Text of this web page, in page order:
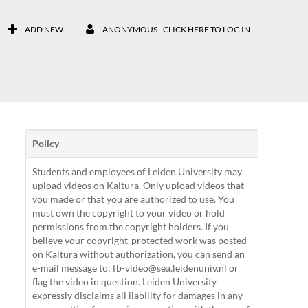
ADD NEW ANONYMOUS - CLICK HERE TO LOG IN
Policy
Students and employees of Leiden University may
upload videos on Kaltura. Only upload videos that
you made or that you are authorized to use. You
must own the copyright to your video or hold
permissions from the copyright holders. If you
believe your copyright-protected work was posted
on Kaltura without authorization, you can send an
e-mail message to: fb-video@sea.leidenuniv.nl or
flag the video in question. Leiden University
expressly disclaims all liability for damages in any